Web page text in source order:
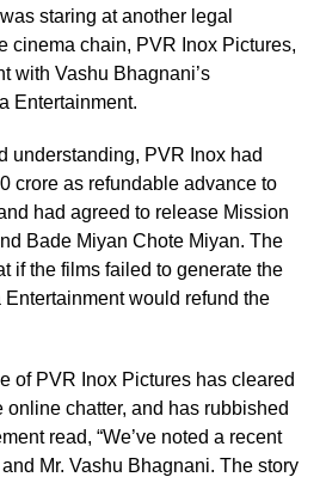
staring at another legal
cinema chain, PVR Inox Pictures,
with Vashu Bhagnani’s
Entertainment.
understanding, PVR Inox had
crore as refundable advance to
had agreed to release Mission
Bade Miyan Chote Miyan. The
if the films failed to generate the
would refund the
of PVR Inox Pictures has cleared
chatter, and has rubbished
read, “We’ve noted a recent
Mr. Vashu Bhagnani. The story